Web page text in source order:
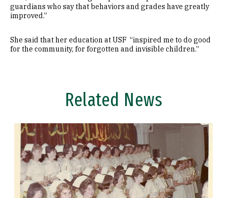
guardians who say that behaviors and grades have greatly
improved.”
She said that her education at USF “inspired me to do good
for the community, for forgotten and invisible children.”
Related News